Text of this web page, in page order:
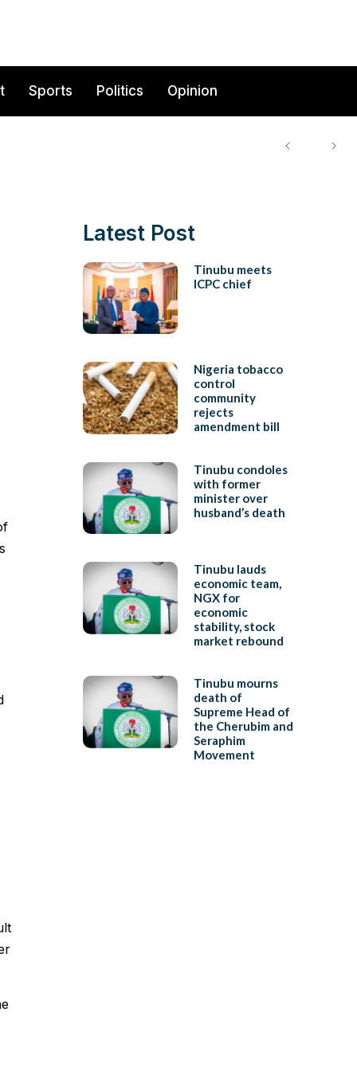
Sports Politics Opinion
Latest Post
Tinubu meets
ICPC chief
Nigeria tobacco
control
community
rejects
amendment bill
Tinubu condoles
with former
minister over
husband’s death
Tinubu lauds
economic team,
NGX for
economic
stability, stock
market rebound
Tinubu mourns
death of
Supreme Head of
the Cherubim and
Seraphim
Movement